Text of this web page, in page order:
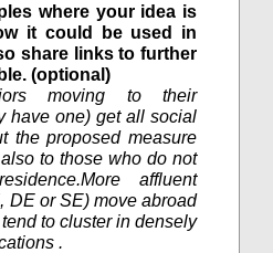
where your idea is
it could be used in
share links to further
(optional)
moving to their
have one) get all social
the proposed measure
to those who do not
affluent
DE or SE) move abroad
to cluster in densely
.